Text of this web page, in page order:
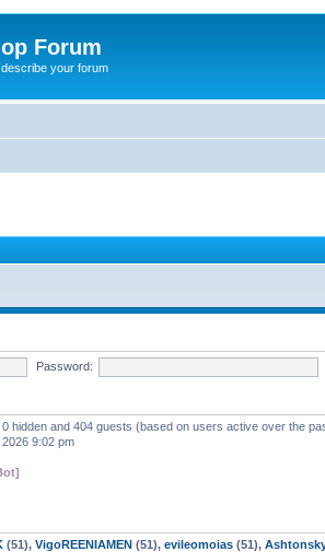
Forum
your forum
Password:
hidden and 404 guests (based on users active over the
9:02 pm
(51), VigoREENIAMEN (51), evileomoias (51),